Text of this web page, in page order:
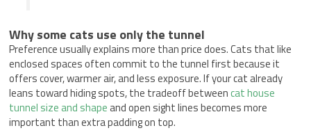
Why some cats use only the tunnel
Preference usually explains more than price does. Cats that like
enclosed spaces often commit to the tunnel first because it
offers cover, warmer air, and less exposure. If your cat already
leans toward hiding spots, the tradeoff betweencat house
tunnel size and shapeand open sight lines becomes more
important than extra padding on top.